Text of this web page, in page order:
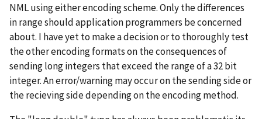
NML using either encoding scheme. Only the differences
in range should application programmers be concerned
about. I have yet to make a decision or to thoroughly test
the other encoding formats on the consequences of
sending long integers that exceed the range of a 32 bit
integer. An error/warning may occur on the sending side or
the recieving side depending on the encoding method.